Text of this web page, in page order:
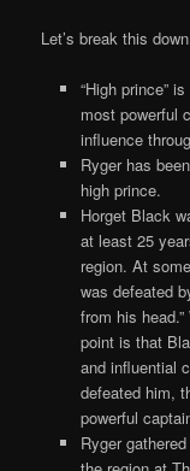
Let’s break this
“High prince”
most powerful
influence
Ryger has
high prince.
Horget Black
at least 25
region. At
was defeated
from his
point is that
and influential
defeated him,
powerful
Ryger